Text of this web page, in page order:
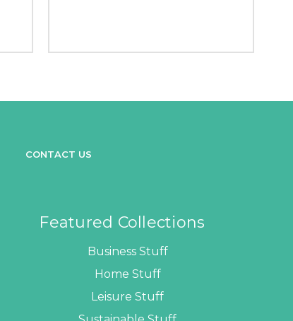
CONTACT US
Featured Collections
Business Stuff
Home Stuff
Leisure Stuff